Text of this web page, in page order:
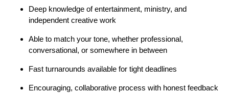
Deep knowledge of entertainment, ministry, and
independent creative work
Able to match your tone, whether professional,
conversational, or somewhere in between
Fast turnarounds available for tight deadlines
Encouraging, collaborative process with honest feedback